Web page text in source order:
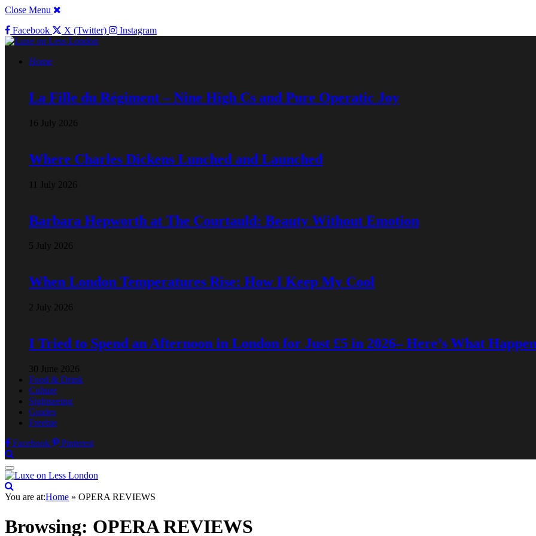
Close Menu
Facebook
X (Twitter) Instagram
Home
La Fille du Régiment – Nine High Cs and Pure Operatic Joy
16 July 2026
Where Charles Dickens Lunched and Launched
11 July 2026
Barbara Hepworth at The Courtauld: Beauty Without Emotion
5 July 2026
When London Temperatures Rise: How I Keep My Cool
2 July 2026
I Tried to Spend an Afternoon in London for Just £5 in 2026– Here’s What
30 June 2026
Food & Drink
Culture
Sightseeing
Guides
Freebie
Facebook
Pinterest
You are at:Home » OPERA REVIEWS
Browsing: OPERA REVIEWS